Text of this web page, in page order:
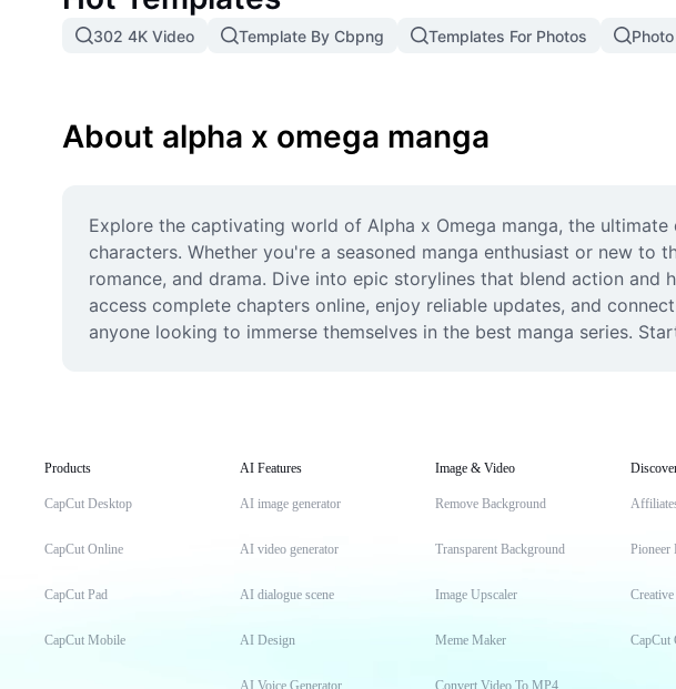
302 4K Video Template By Cbpng Templates For Photos
About alpha x omega manga
Explore the captivating world of Alpha x Omega manga, the
characters. Whether you're a seasoned manga enthusiast or new to
romance, and drama. Dive into epic storylines that blend action
access complete chapters online, enjoy reliable updates, and
anyone looking to immerse themselves in the best manga series.
Products
CapCut Desktop
CapCut Online
CapCut Pad
CapCut Mobile
AI Features
AI image generator
AI video generator
AI dialogue scene
AI Design
AI Voice Generator
Image & Video
Remove Background
Transparent Background
Image Upscaler
Meme Maker
Convert Video To MP4
Pioneer
CapCut